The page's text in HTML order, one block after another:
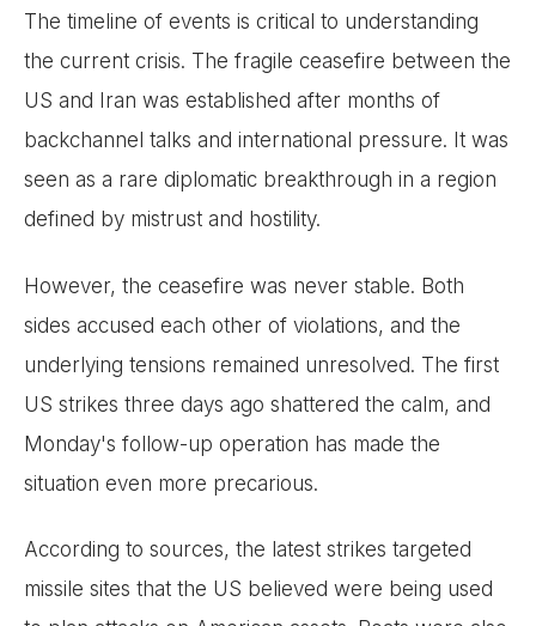
The timeline of events is critical to understanding
the current crisis. The fragile ceasefire between the
US and Iran was established after months of
backchannel talks and international pressure. It was
seen as a rare diplomatic breakthrough in a region
defined by mistrust and hostility.
However, the ceasefire was never stable. Both
sides accused each other of violations, and the
underlying tensions remained unresolved. The first
US strikes three days ago shattered the calm, and
Monday's follow-up operation has made the
situation even more precarious.
According to sources, the latest strikes targeted
missile sites that the US believed were being used